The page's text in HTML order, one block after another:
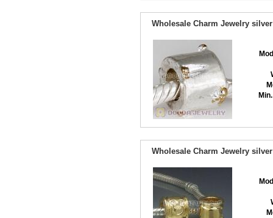
Wholesale Charm Jewelry
Wholesale Charm Jewelry